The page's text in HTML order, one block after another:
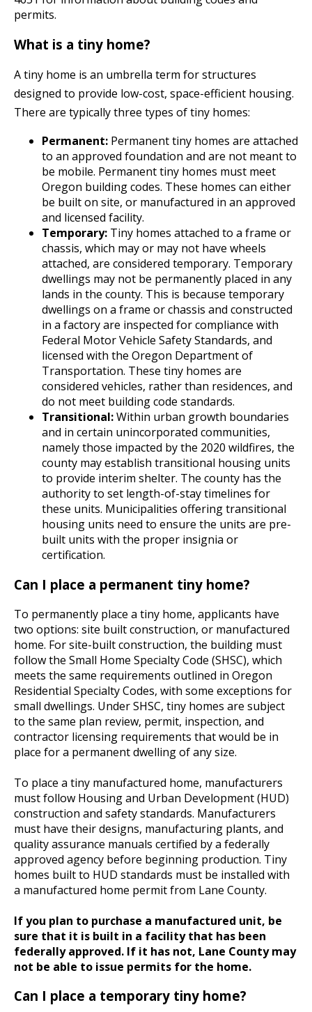
permits.
What is a tiny home?
A tiny home is an umbrella term for structures
designed to provide low-cost, space-efficient housing.
There are typically three types of tiny homes:
Permanent: Permanent tiny homes are attached
to an approved foundation and are not meant to
be mobile. Permanent tiny homes must meet
Oregon building codes. These homes can either
be built on site, or manufactured in an approved
and licensed facility.
Temporary: Tiny homes attached to a frame or
chassis, which may or may not have wheels
attached, are considered temporary. Temporary
dwellings may not be permanently placed in any
lands in the county. This is because temporary
dwellings on a frame or chassis and constructed
in a factory are inspected for compliance with
Federal Motor Vehicle Safety Standards, and
licensed with the Oregon Department of
Transportation. These tiny homes are
considered vehicles, rather than residences, and
do not meet building code standards.
Transitional:Within urban growth boundaries
and in certain unincorporated communities,
namely those impacted by the 2020 wildfires, the
county may establish transitional housing units
to provide interim shelter. The county has the
authority to set length-of-stay timelines for
these units. Municipalities offering transitional
housing units need to ensure the units are pre-
built units with the proper insignia or
certification.
Can I place a permanent tiny home?
To permanently place a tiny home, applicants have
two options: site built construction, or manufactured
home. For site-built construction, the building must
follow the Small Home Specialty Code (SHSC), which
meets the same requirements outlined in Oregon
Residential Specialty Codes, with some exceptions for
small dwellings. Under SHSC, tiny homes are subject
to the same plan review, permit, inspection, and
contractor licensing requirements that would be in
place for a permanent dwelling of any size.
To place a tiny manufactured home, manufacturers
must follow Housing and Urban Development (HUD)
construction and safety standards. Manufacturers
must have their designs, manufacturing plants, and
quality assurance manuals certified by a federally
approved agency before beginning production. Tiny
homes built to HUD standards must be installed with
a manufactured home permit from Lane County.
If you plan to purchase a manufactured unit, be
sure that it is built in a facility that has been
federally approved. If it has not, Lane County may
not be able to issue permits for the home.
Can I place a temporary tiny home?